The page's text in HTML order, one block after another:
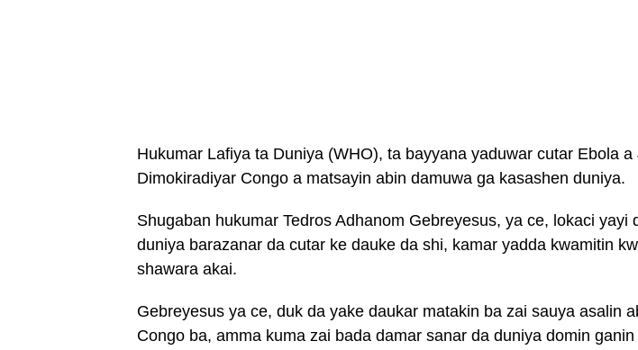
Hukumar Lafiya ta Duniya (WHO), ta bayyana yaduwar cutar Ebola a
Dimokiradiyar Congo a matsayin abin damuwa ga kasashen duniya.
Shugaban hukumar Tedros Adhanom Gebreyesus, ya ce, lokaci yayi
duniya barazanar da cutar ke dauke da shi, kamar yadda kwamitin
shawara akai.
Gebreyesus ya ce, duk da yake daukar matakin ba zai sauya asalin
Congo ba, amma kuma zai bada damar sanar da duniya domin